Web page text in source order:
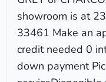
showroom is at
33461 Make an
credit needed 0
down payment